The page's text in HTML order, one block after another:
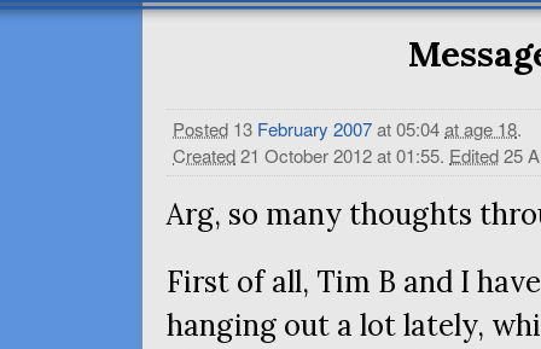
Posted 13 February 2007at 05:04at age 18.
Created21 October 2012 at 01:55. Edited25
Arg, so many thoughts
First of all, Tim B and I
hanging out a lot lately,